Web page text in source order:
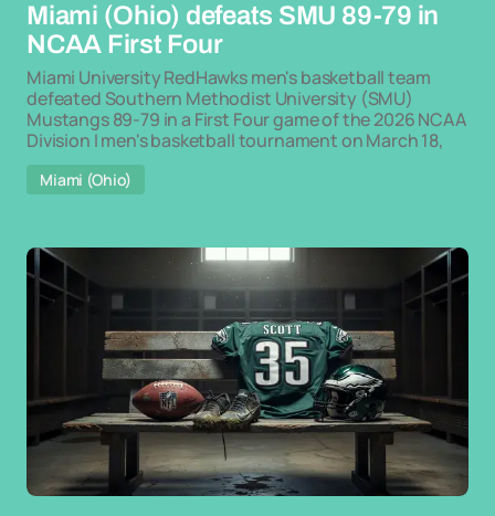
Miami (Ohio) defeats SMU 89-79 in
NCAA First Four
Miami University RedHawks men's basketball team
defeated Southern Methodist University (SMU)
Mustangs 89-79 in a First Four game of the 2026 NCAA
Division I men's basketball tournament on March 18,
Miami (Ohio)